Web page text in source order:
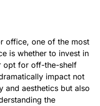
office, one of the most
is whether to invest in
opt for off-the-shelf
impact not
and aesthetics but also
the